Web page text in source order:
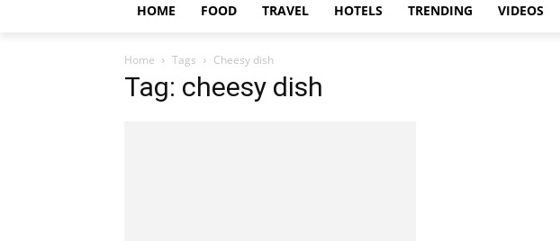
HOME FOOD TRAVEL HOTELS TRENDING VIDEOS
Home Tags Cheesy dish
Tag: cheesy dish